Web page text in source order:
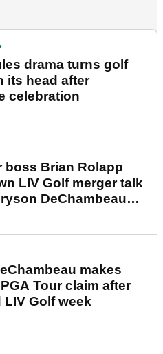
drama turns golf
its head after
celebration
boss Brian Rolapp
LIV Golf merger talk
DeChambeau
makes
Tour claim after
Golf week